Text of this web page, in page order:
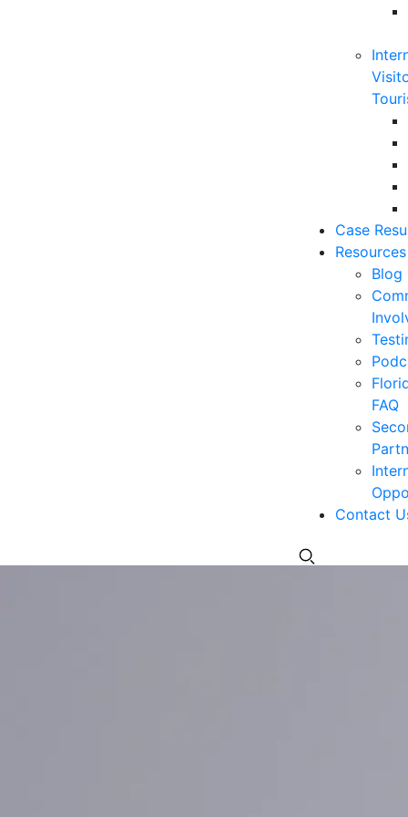
Case
Resources
Blog
FAQ
Contact